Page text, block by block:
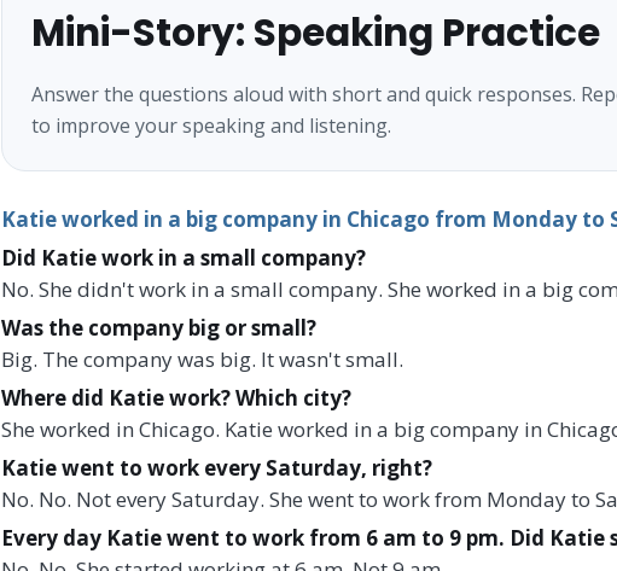
Mini-Story: Speaking Practice
Answer the questions aloud with short and quick responses.
to improve your speaking and listening.
Katie worked in a big company in Chicago from Monday to
Did Katie work in a small company?
No. She didn't work in a small company. She worked in a big
Was the company big or small?
Big. The company was big. It wasn't small.
Where did Katie work? Which city?
She worked in Chicago. Katie worked in a big company in
Katie went to work every Saturday, right?
No. No. Not every Saturday. She went to work from Monday to
Every day Katie went to work from 6 am to 9 pm. Did